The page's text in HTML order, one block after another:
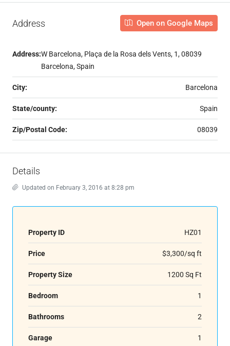
Address Open on Google Maps
Address:W Barcelona, Plaça de la Rosa dels Vents, 1, 08039
Barcelona, Spain
City: Barcelona
State/county: Spain
Zip/Postal Code: 08039
Details
Updated on February 3, 2016 at 8:28 pm
Property ID HZ01
Price $3,300/sq ft
Property Size 1200 Sq Ft
Bedroom 1
Bathrooms 2
Garage 1